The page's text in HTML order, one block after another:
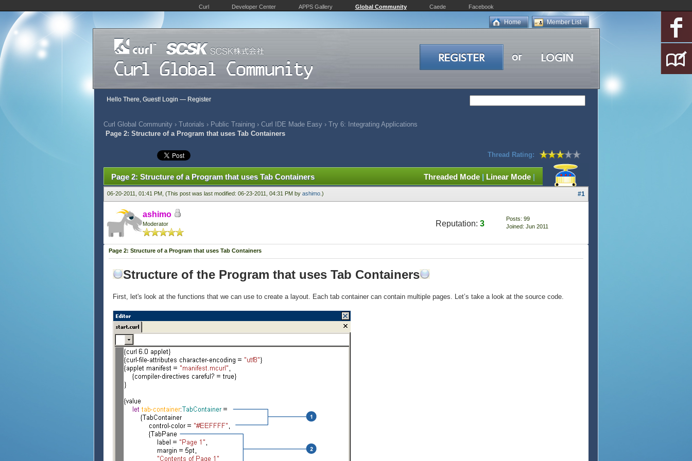
Curl Developer Center APPS Gallery Global Community Caede Facebook
Member List
Home
Hello There, Guest! Login — Register
Curl Global Community › Tutorials › Public Training › Curl IDE Made Easy › Try 6: Integrating Applications
Page 2: Structure of a Program that uses Tab Containers
Thread Rating:
Threaded Mode | Linear Mode |
Page 2: Structure of a Program that uses Tab Containers
06-20-2011, 01:41 PM, (This post was last modified: 06-23-2011, 04:31 PM by ashimo .) #1
ashimo
Moderator Reputation: 3
Posts: 99
Joined: Jun 2011
Page 2: Structure of a Program that uses Tab Containers
Structure of the Program that uses Tab Containers
First, let's look at the functions that we can use to create a layout. Each tab container can contain multiple pages. Let’s take a look at the source code.